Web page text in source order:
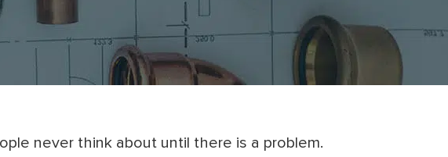
never think about until there is a problem.